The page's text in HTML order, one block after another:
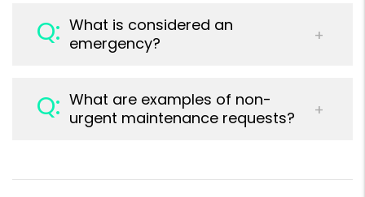
What is considered an
emergency?
What are examples of non-
urgent maintenance requests?